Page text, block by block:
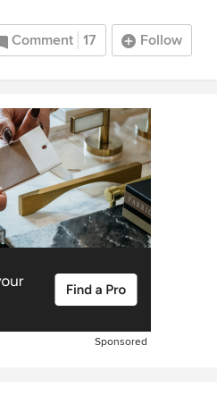
Comment 17 Follow
Sponsored